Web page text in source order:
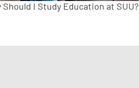
Should I Study Education at SUU?